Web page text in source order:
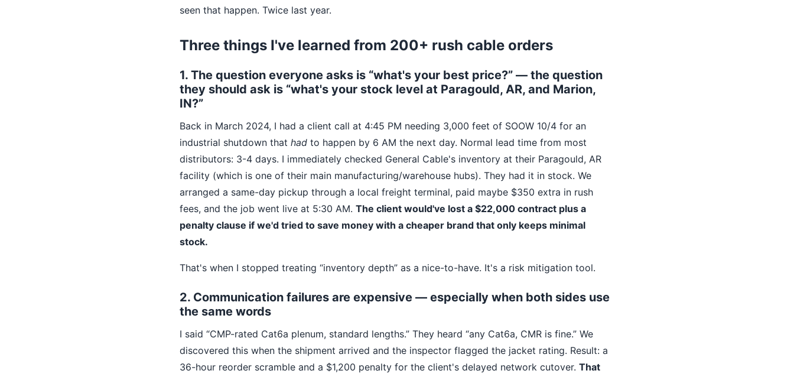
seen that happen. Twice last year.
Three things I've learned from 200+ rush cable orders
1. The question everyone asks is “what's your best price?” — the question
they should ask is “what's your stock level at Paragould, AR, and Marion,
IN?”
Back in March 2024, I had a client call at 4:45 PM needing 3,000 feet of SOOW 10/4 for an
industrial shutdown that had to happen by 6 AM the next day. Normal lead time from most
distributors: 3-4 days. I immediately checked General Cable's inventory at their Paragould, AR
facility (which is one of their main manufacturing/warehouse hubs). They had it in stock. We
arranged a same-day pickup through a local freight terminal, paid maybe $350 extra in rush
fees, and the job went live at 5:30 AM. The client would've lost a $22,000 contract plus a
penalty clause if we'd tried to save money with a cheaper brand that only keeps minimal
stock.
That's when I stopped treating “inventory depth” as a nice-to-have. It's a risk mitigation tool.
2. Communication failures are expensive — especially when both sides use
the same words
I said “CMP-rated Cat6a plenum, standard lengths.” They heard “any Cat6a, CMR is fine.” We
discovered this when the shipment arrived and the inspector flagged the jacket rating. Result: a
36-hour reorder scramble and a $1,200 penalty for the client's delayed network cutover. That